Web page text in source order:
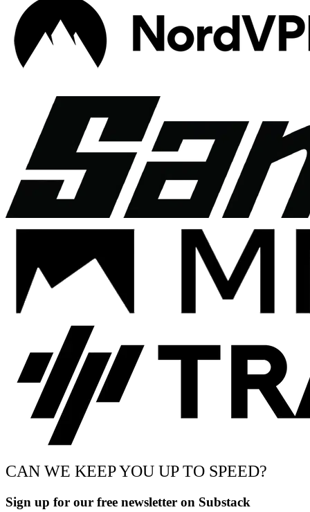
CAN WE KEEP YOU UP TO SPEED?
Sign up for our free newsletter on Substack